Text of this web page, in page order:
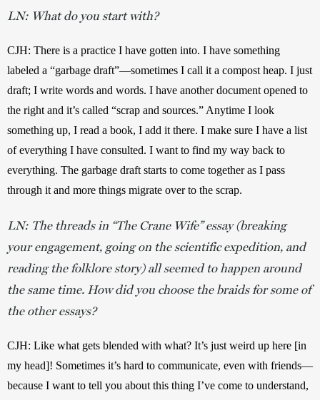
LN: What do you start with?
CJH: There is a practice I have gotten into. I have something
labeled a “garbage draft”—sometimes I call it a compost heap. I just
draft; I write words and words. I have another document opened to
the right and it’s called “scrap and sources.” Anytime I look
something up, I read a book, I add it there. I make sure I have a list
of everything I have consulted. I want to find my way back to
everything. The garbage draft starts to come together as I pass
through it and more things migrate over to the scrap.
LN: The threads in “The Crane Wife” essay (breaking
your engagement, going on the scientific expedition, and
reading the folklore story) all seemed to happen around
the same time. How did you choose the braids for some of
the other essays?
CJH: Like what gets blended with what? It’s just weird up here [in
my head]! Sometimes it’s hard to communicate, even with friends—
because I want to tell you about this thing I’ve come to understand,